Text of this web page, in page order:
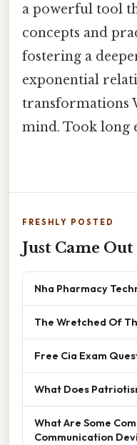
a powerful tool
concepts and
fostering a
exponential
transformations
mind. Took long
FRESHLY POSTED
Just Came Out
Nha Pharmacy
The Wretched Of
Free Cia Exam
What Does
What Are Some
Communication